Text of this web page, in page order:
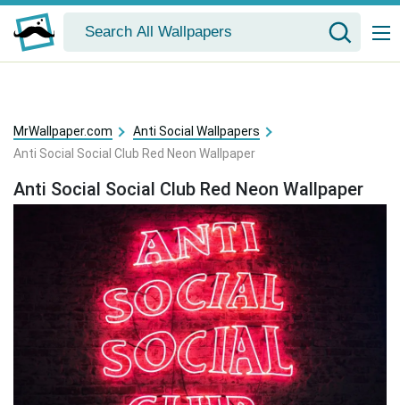
MrWallpaper.com
Anti Social Wallpapers
Anti Social Social Club Red Neon Wallpaper
Anti Social Social Club Red Neon Wallpaper